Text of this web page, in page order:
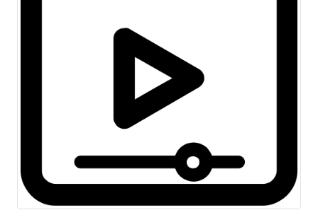
Competency
[PGDBCMC] - (Self-
Paced)
COURSE DETAILS